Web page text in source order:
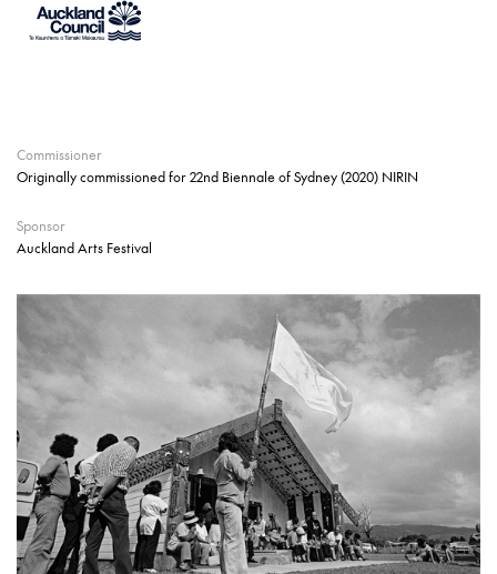
Commissioner
Originally commissioned for 22nd Biennale of Sydney (2020) NIRIN
Sponsor
Auckland Arts Festival